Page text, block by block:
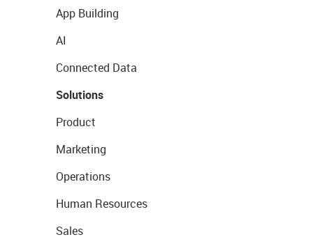
App Building
AI
Connected Data
Solutions
Product
Marketing
Operations
Human Resources
Sales